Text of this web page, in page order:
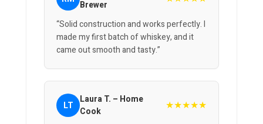
Brewer
“Solid construction and works perfectly. I
made my first batch of whiskey, and it
came out smooth and tasty.”
LT
Laura T. – Home
Cook
★★★★★